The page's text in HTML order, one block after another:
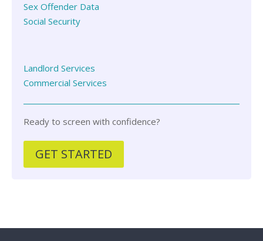
Sex Offender Data
Social Security
Landlord Services
Commercial Services
Ready to screen with confidence?
GET STARTED